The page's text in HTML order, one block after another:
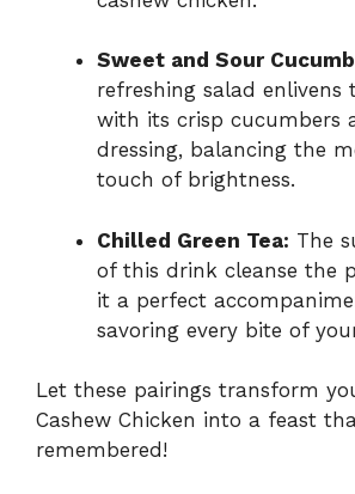
Sweet and Sour
refreshing salad enlivens
with its crisp cucumbers
dressing, balancing the
touch of brightness.
Chilled Green Tea: The
of this drink cleanse the
it a perfect
savoring every bite of
Let these pairings transform
Cashew Chicken into a feast
remembered!